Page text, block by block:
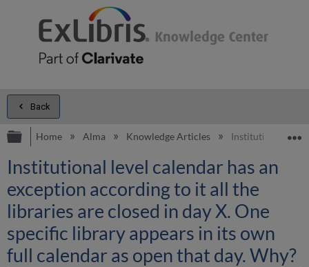
Back
Expand/collapse global hierarchy
Home Alma Knowledge Articles Institutional level
Institutional level calendar has an
exception according to it all the
libraries are closed in day X. One
specific library appears in its own
full calendar as open that day. Why?